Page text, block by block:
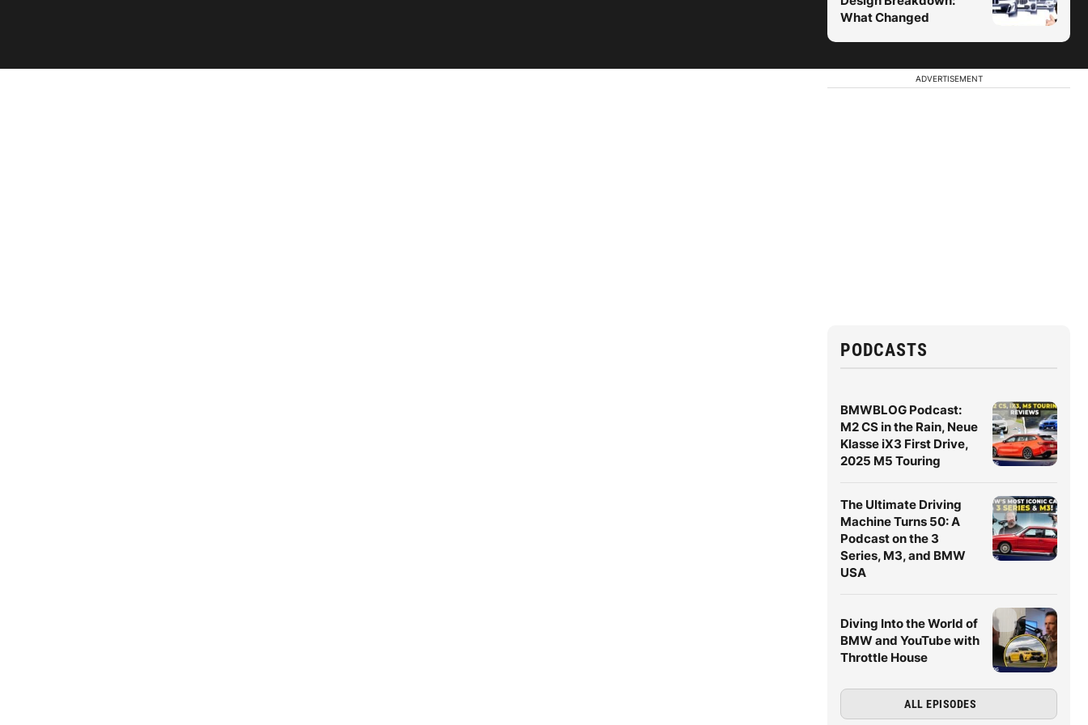
What Changed
ADVERTISEMENT
PODCASTS
BMWBLOG Podcast:
M2 CS in the Rain, Neue
Klasse iX3 First Drive,
2025 M5 Touring
The Ultimate Driving
Machine Turns 50: A
Podcast on the 3
Series, M3, and BMW
USA
Diving Into the World of
BMW and YouTube with
Throttle House
ALL EPISODES